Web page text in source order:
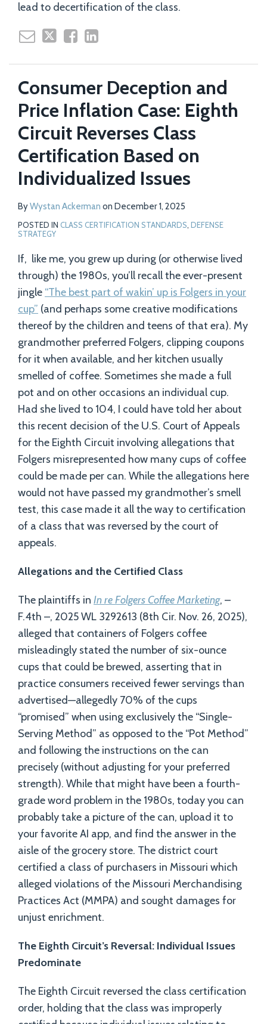
lead to decertification of the class.
Consumer Deception and
Price Inflation Case: Eighth
Circuit Reverses Class
Certification Based on
Individualized Issues
ByWystan Ackerman on December 1, 2025
POSTED IN CLASS CERTIFICATION STANDARDS, DEFENSE
STRATEGY
If, like me, you grew up during (or otherwise lived
through) the 1980s, you’ll recall the ever-present
jingle “The best part of wakin’ up is Folgers in your
cup” (and perhaps some creative modifications
thereof by the children and teens of that era). My
grandmother preferred Folgers, clipping coupons
for it when available, and her kitchen usually
smelled of coffee. Sometimes she made a full
pot and on other occasions an individual cup.
Had she lived to 104, I could have told her about
this recent decision of the U.S. Court of Appeals
for the Eighth Circuit involving allegations that
Folgers misrepresented how many cups of coffee
could be made per can. While the allegations here
would not have passed my grandmother’s smell
test, this case made it all the way to certification
of a class that was reversed by the court of
appeals.
Allegations and the Certified Class
The plaintiffs in In re Folgers Coffee Marketing, –
F.4th –, 2025 WL 3292613 (8th Cir. Nov. 26, 2025),
alleged that containers of Folgers coffee
misleadingly stated the number of six-ounce
cups that could be brewed, asserting that in
practice consumers received fewer servings than
advertised—allegedly 70% of the cups
“promised” when using exclusively the “Single-
Serving Method” as opposed to the “Pot Method”
and following the instructions on the can
precisely (without adjusting for your preferred
strength). While that might have been a fourth-
grade word problem in the 1980s, today you can
probably take a picture of the can, upload it to
your favorite AI app, and find the answer in the
aisle of the grocery store. The district court
certified a class of purchasers in Missouri which
alleged violations of the Missouri Merchandising
Practices Act (MMPA) and sought damages for
unjust enrichment.
The Eighth Circuit’s Reversal: Individual Issues
Predominate
The Eighth Circuit reversed the class certification
order, holding that the class was improperly